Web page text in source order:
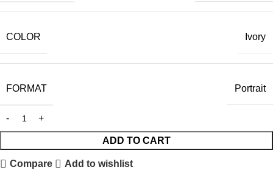
COLOR Ivory
FORMAT Portrait
ADD TO CART
Compare Add to wishlist